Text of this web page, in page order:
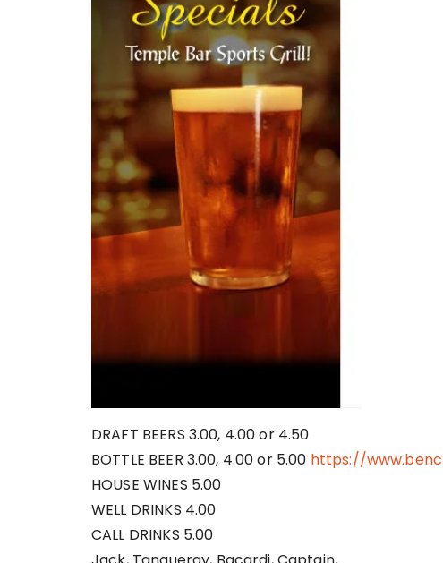
DRAFT BEERS 3.00, 4.00 or 4.50
BOTTLE BEER 3.00, 4.00 or 5.00 https://
HOUSE WINES 5.00
WELL DRINKS 4.00
CALL DRINKS 5.00